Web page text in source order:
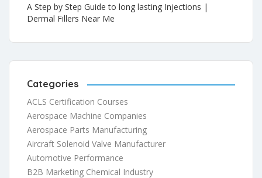
A Step by Step Guide to long lasting Injections |
Dermal Fillers Near Me
Categories
ACLS Certification Courses
Aerospace Machine Companies
Aerospace Parts Manufacturing
Aircraft Solenoid Valve Manufacturer
Automotive Performance
B2B Marketing Chemical Industry